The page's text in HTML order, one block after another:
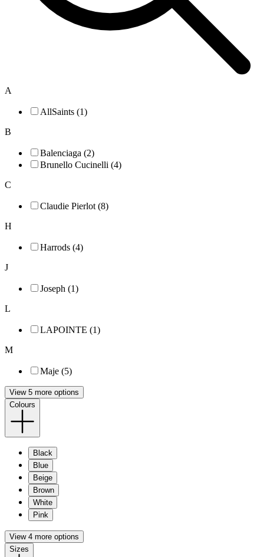
A
AllSaints (1)
B
Balenciaga (2)
Brunello Cucinelli (4)
C
Claudie Pierlot (8)
H
Harrods (4)
J
Joseph (1)
L
LAPOINTE (1)
M
Maje (5)
View 5 more options
Colours
Black
Blue
Beige
Brown
White
Pink
View 4 more options
Sizes